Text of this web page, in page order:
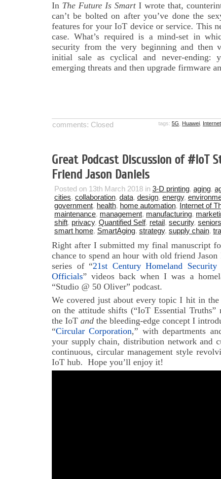
In The Future Is SmartI wrote that,
can’t be bolted on after you’ve done the
features for your IoT device or service. This
case. What’s required is a mind-set in
security from the very beginning and then
initial sale as cyclical and never-ending:
emerging threats and then upgrade firmware
comments: Closed tags: 5G Huawei
Great Podcast Discussion of #IoT
Friend Jason Daniels
Posted on 13th March 2018 in 3-D printing, aging,
cities, collaboration, data, design, energy,
government, health, home automation, Internet of
maintenance, management, manufacturing,
shift, privacy, Quantified Self, retail, security, seniors
smart home, SmartAging, strategy, supply chain,
Right after I submitted my final manuscript
chance to spend an hour with old friend
series of “21st Century Homeland
Officials” videos back when I was a
“Studio @ 50 Oliver” podcast.
We covered just about every topic I hit in
on the attitude shifts (“IoT Essential Truths”
the IoT and the bleeding-edge concept I
“Circular Corporation,” with departments
your supply chain, distribution network and
continuous, circular management style
IoT hub. Hope you’ll enjoy it!